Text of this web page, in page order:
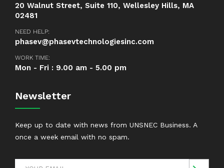
20 Walnut Street, Suite 110, Wellesley Hills, MA
02481
NEED HELP:
phasev@phasevtechnologiesinc.com
WORK TIME:
Mon - Fri : 9.00 am - 5.00 pm
Newsletter
Keep up to date with news from UNSNEC Business. A
once a week email with no spam.